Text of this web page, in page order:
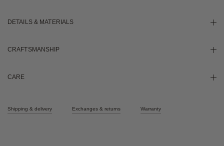
DETAILS & MATERIALS
CRAFTSMANSHIP
CARE
Shipping & delivery Exchanges & returns Warranty